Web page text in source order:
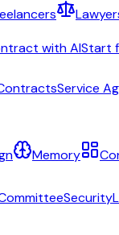
with AIStart
Service
Memory
Security